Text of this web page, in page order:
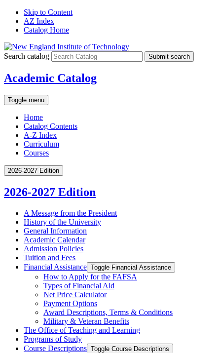
Skip to Content
AZ Index
Catalog Home
Search catalog Submit search
Academic Catalog
Toggle menu
Home
Catalog Contents
A-Z Index
Curriculum
Courses
2026-2027 Edition
2026-2027 Edition
A Message from the President
History of the University
General Information
Academic Calendar
Admission Policies
Tuition and Fees
Financial Assistance Toggle Financial Assistance
How to Apply for the FAFSA
Types of Financial Aid
Net Price Calculator
Payment Options
Award Descriptions, Terms &​ Conditions
Military &​ Veteran Benefits
The Office of Teaching and Learning
Programs of Study
Course Descriptions Toggle Course Descriptions